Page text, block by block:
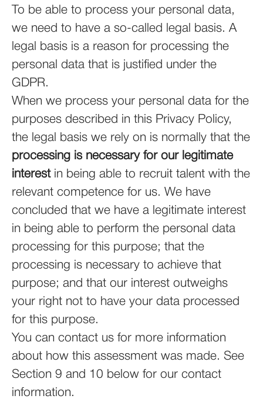
To be able to process your personal data,
we need to have a so-called legal basis. A
legal basis is a reason for processing the
personal data that is justified under the
GDPR.
When we process your personal data for the
purposes described in this Privacy Policy,
the legal basis we rely on is normally that the
processing is necessary for our legitimate
interestin being able to recruit talent with the
relevant competence for us. We have
concluded that we have a legitimate interest
in being able to perform the personal data
processing for this purpose; that the
processing is necessary to achieve that
purpose; and that our interest outweighs
your right not to have your data processed
for this purpose.
You can contact us for more information
about how this assessment was made. See
Section 9 and 10 below for our contact
information.